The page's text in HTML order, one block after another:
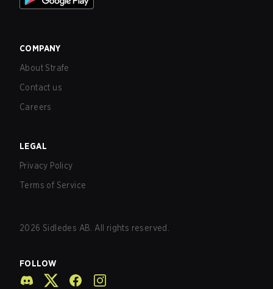
COMPANY
About Strafe
Contact us
Careers
LEGAL
Privacy Policy
Terms of Service
2026 Sidledes AB. All rights reserved.
FOLLOW